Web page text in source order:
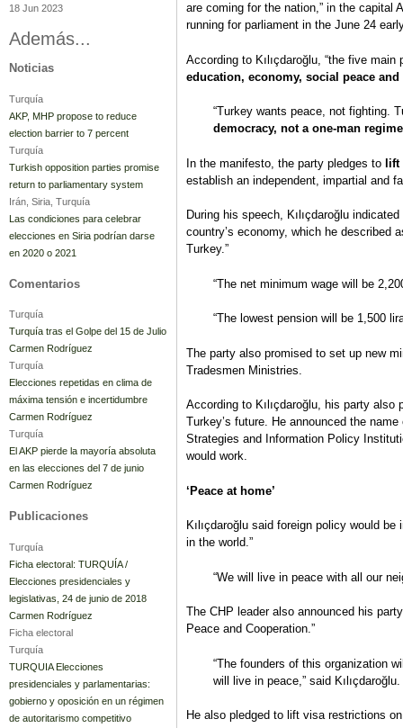
are coming for the nation,” in the capital
running for parliament in the June 24
According to Kılıçdaroğlu, “the five
education, economy, social peace
“Turkey wants peace, not fighting.
democracy, not a one-man
In the manifesto, the party pledges to lift
establish an independent, impartial and
During his speech, Kılıçdaroğlu
country’s economy, which he described
Turkey.”
“The net minimum wage will be
“The lowest pension will be 1,500
The party also promised to set up new
Tradesmen Ministries.
According to Kılıçdaroğlu, his party
Turkey’s future. He announced the
Strategies and Information Policy
would work.
‘Peace at home’
Kılıçdaroğlu said foreign policy would
in the world.”
“We will live in peace with all our
The CHP leader also announced his
Peace and Cooperation.”
“The founders of this organization
will live in peace,” said Kılıçdaroğlu.
He also pledged to lift visa restrictions
18 Jun 2023
Además...
Noticias
Turquía
AKP, MHP propose to reduce
election barrier to 7 percent
Turquía
Turkish opposition parties promise
return to parliamentary system
Irán, Siria, Turquía
Las condiciones para celebrar
elecciones en Siria podrían darse
en 2020 o 2021
Comentarios
Turquía
Turquía tras el Golpe del 15 de Julio
Carmen Rodríguez
Turquía
Elecciones repetidas en clima de
máxima tensión e incertidumbre
Carmen Rodríguez
Turquía
El AKP pierde la mayoría absoluta
en las elecciones del 7 de junio
Carmen Rodríguez
Publicaciones
Turquía
Ficha electoral: TURQUÍA /
Elecciones presidenciales y
legislativas, 24 de junio de 2018
Carmen Rodríguez
Ficha electoral
Turquía
TURQUIA Elecciones
presidenciales y parlamentarias:
gobierno y oposición en un régimen
de autoritarismo competitivo